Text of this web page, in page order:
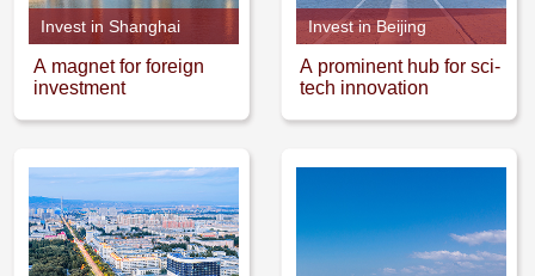
Invest in Shanghai
A magnet for foreign
investment
Invest in Beijing
A prominent hub for sci-
tech innovation